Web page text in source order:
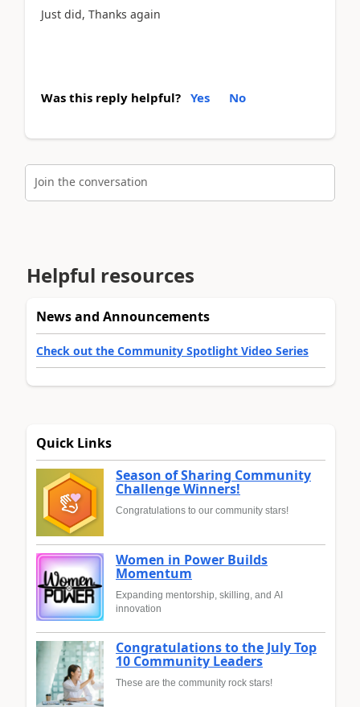
Just did, Thanks again
Was this reply helpful? Yes No
Join the conversation
Helpful resources
News and Announcements
Check out the Community Spotlight Video Series
Quick Links
Season of Sharing Community
Challenge Winners!
Congratulations to our community stars!
Women in Power Builds
Momentum
Expanding mentorship, skilling, and AI
innovation
Congratulations to the July Top
10 Community Leaders
These are the community rock stars!